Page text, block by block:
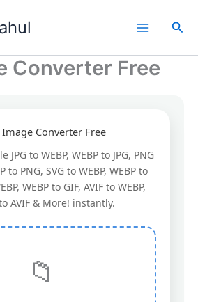
Converter Free
Converter Free
to WEBP, WEBP to JPG, PNG
to PNG, SVG to WEBP, WEBP to
WEBP to GIF, AVIF to WEBP,
AVIF & More! instantly.
📁